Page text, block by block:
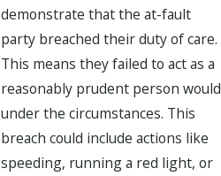
demonstrate that the at-fault
party breached their duty of care.
This means they failed to act as a
reasonably prudent person would
under the circumstances. This
breach could include actions like
speeding, running a red light, or